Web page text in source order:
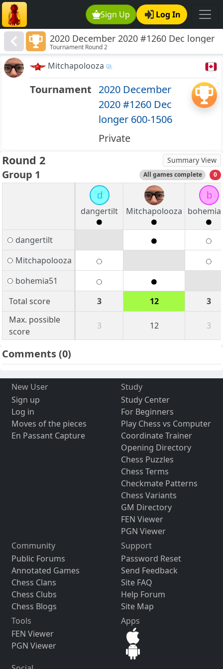
Sign Up Log In
2020 December 2020 #1260 Dec longer
600-1506
Tournament Round 2
Mitchapolooza
Tournament 2020 December
2020 #1260 Dec
longer 600-1506
Private
Round 2 Summary View
Group 1 All games complete 0
d
dangertilt
Mitchapolooza
b
dangertilt
Mitchapolooza
bohemia51
Total score
3 12
3
Max. possible
score
3 12 3
Comments(0)
New User
Sign up
Log in
Moves of the pieces
En Passant Capture
Study
Study Center
For Beginners
Play Chess vs Computer
Coordinate Trainer
Opening Directory
Chess Puzzles
Chess Terms
Checkmate Patterns
Chess Variants
GM Directory
FEN Viewer
PGN Viewer
Community
Public Forums
Annotated Games
Chess Clans
Chess Clubs
Chess Blogs
Support
Password Reset
Send Feedback
Site FAQ
Help Forum
Site Map
Tools
FEN Viewer
PGN Viewer
Apps